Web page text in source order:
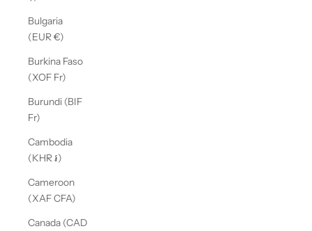
Bulgaria
(EUR €)
Burkina Faso
(XOF Fr)
Burundi (BIF
Fr)
Cambodia
(KHR ៛)
Cameroon
(XAF CFA)
Canada (CAD